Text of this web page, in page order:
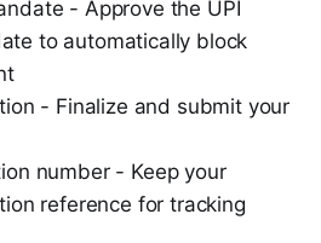
- Approve the UPI
to automatically block
- Finalize and submit your
number - Keep your
reference for tracking